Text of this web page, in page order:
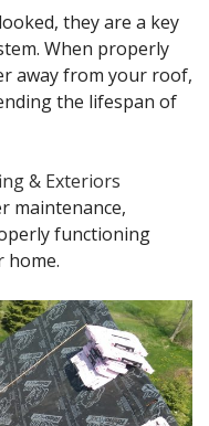
they are a key
When properly
away from your roof,
the lifespan of
& Exteriors
maintenance,
functioning
home.